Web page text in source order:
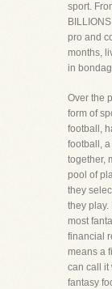
sport.
pro and
months,
in
Over the
form of
football,
football,
together,
pool of
they
they play.
most
financial
means a
can call it
fantasy